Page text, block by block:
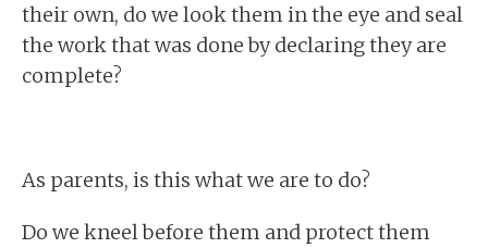
their own, do we look them in the eye and seal
the work that was done by declaring they are
complete?
As parents, is this what we are to do?
Do we kneel before them and protect them